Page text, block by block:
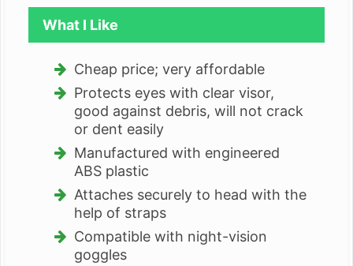
What I Like
Cheap price; very affordable
Protects eyes with clear visor,
good against debris, will not crack
or dent easily
Manufactured with engineered
ABS plastic
Attaches securely to head with the
help of straps
Compatible with night-vision
goggles